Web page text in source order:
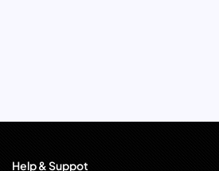
Help & Suppot